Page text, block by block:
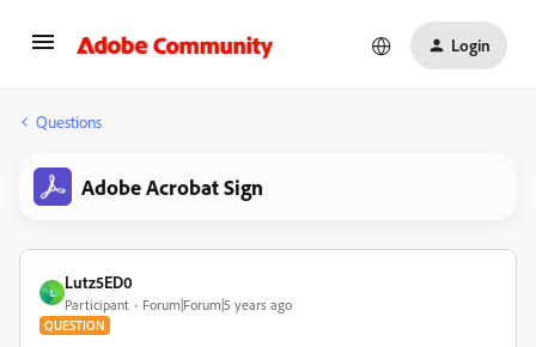
Login
Questions
Adobe Acrobat Sign
L
Lutz5ED0
Participant Forum|Forum|5 years ago
QUESTION